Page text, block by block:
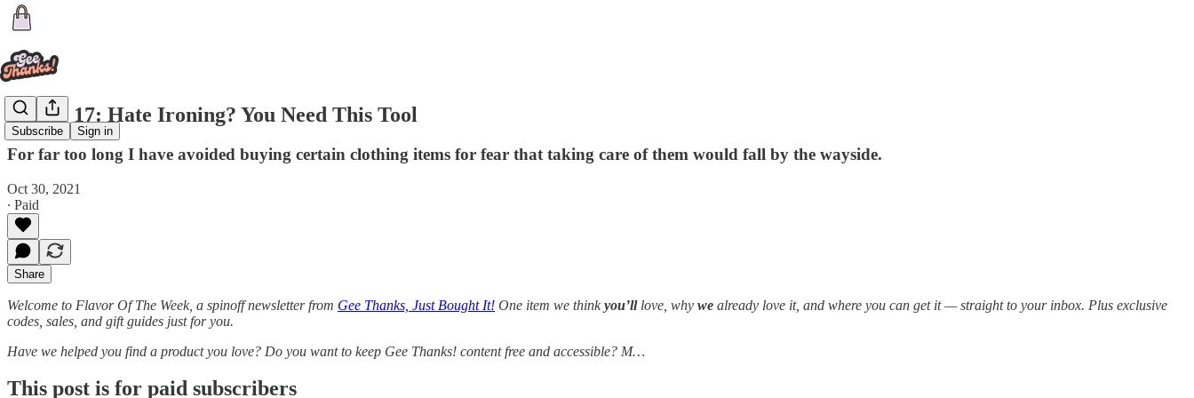
Subscribe Sign in
Flavor 17: Hate Ironing? You Need This Tool
For far too long I have avoided buying certain clothing items for fear that taking care of them would fall by the wayside.
Oct 30, 2021
∙ Paid
Share
Welcome to Flavor Of The Week, a spinoff newsletter from Gee Thanks, Just Bought It! One item we thinkyou’ll love, why we already love it, and where you can get it — straight to your inbox. Plus exclusive
codes, sales, and gift guides just for you.
Have we helped you find a product you love? Do you want to keep Gee Thanks! content free and accessible? M…
This post is for paid subscribers